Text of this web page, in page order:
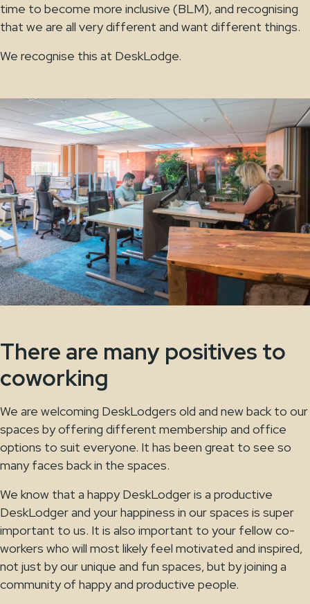
time to become more inclusive (BLM), and recognising
that we are all very different and want different things.
We recognise this at DeskLodge.
There are many positives to
coworking
We are welcoming DeskLodgers old and new back to our
spaces by offering different membership and office
options to suit everyone. It has been great to see so
many faces back in the spaces.
We know that a happy DeskLodger is a productive
DeskLodger and your happiness in our spaces is super
important to us. It is also important to your fellow co-
workers who will most likely feel motivated and inspired,
not just by our unique and fun spaces, but by joining a
community of happy and productive people.